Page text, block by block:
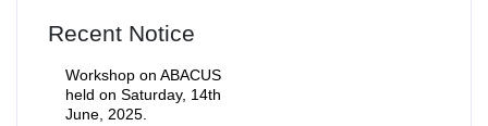
Recent Notice
Workshop on ABACUS
held on Saturday, 14th
June, 2025.